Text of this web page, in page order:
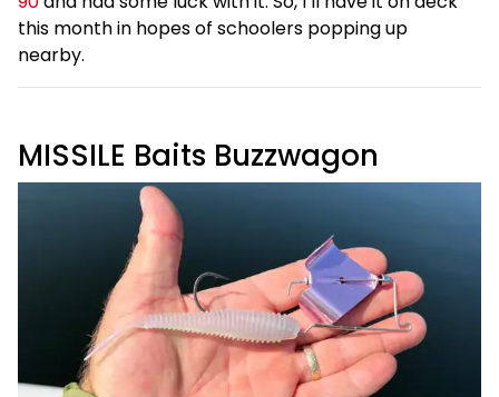
this month in hopes of schoolers popping up
nearby.
MISSILE Baits Buzzwagon